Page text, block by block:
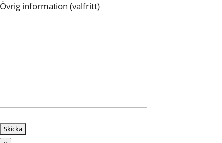
Övrig information (valfritt)